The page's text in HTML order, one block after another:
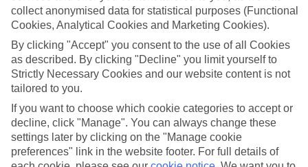
Christmas with its focus on tradition, quality, and the joy of
decorating for the festive season, becoming a cherished destination
for holiday preparations.
Location:
Broniewskiego 1, 43-200 Pszczyna, Poland
Get directions
collect anonymised data for statistical purposes (Functional
Cookies, Analytical Cookies and Marketing Cookies).
By clicking "Accept" you consent to the use of all Cookies
as described. By clicking "Decline" you limit yourself to
Strictly Necessary Cookies and our website content is not
tailored to you.
If you want to choose which cookie categories to accept or
decline, click "Manage". You can always change these
settings later by clicking on the "Manage cookie
preferences" link in the website footer. For full details of